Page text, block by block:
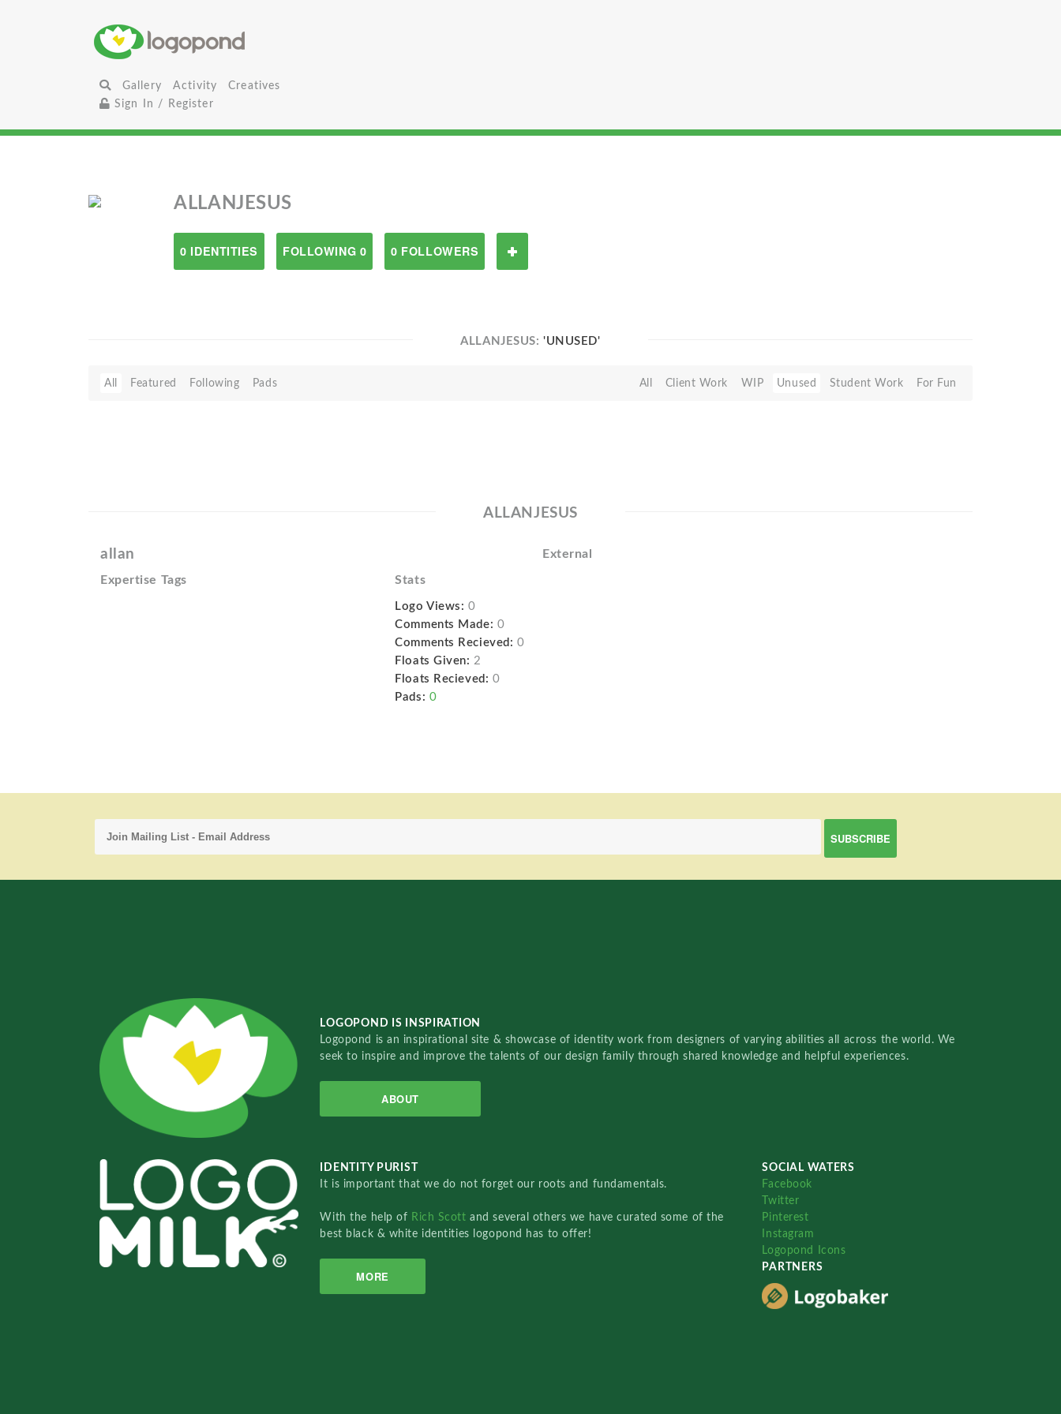
Gallery Activity
Creatives
Sign In / Register
ALLANJESUS
0 IDENTITIES FOLLOWING 0 0 FOLLOWERS
ALLANJESUS:'UNUSED'
All Featured Following Pads All Client Work WIP Unused Student Work For Fun
ALLANJESUS
allan External
Expertise Tags Stats
Logo Views: 0
Comments Made: 0
Comments Recieved: 0
Floats Given: 2
Floats Recieved: 0
Pads: 0
LOGOPOND IS INSPIRATION
Logopond is an inspirational site & showcase of identity work from designers of varying abilities all across the world. We
seek to inspire and improve the talents of our design family through shared knowledge and helpful experiences.
ABOUT
IDENTITY PURIST
It is important that we do not forget our roots and fundamentals.
With the help of Rich Scottand several others we have curated some of the
best black & white identities logopond has to offer!
MORE
SOCIAL WATERS
Facebook
Twitter
Pinterest
Instagram
Logopond Icons
PARTNERS